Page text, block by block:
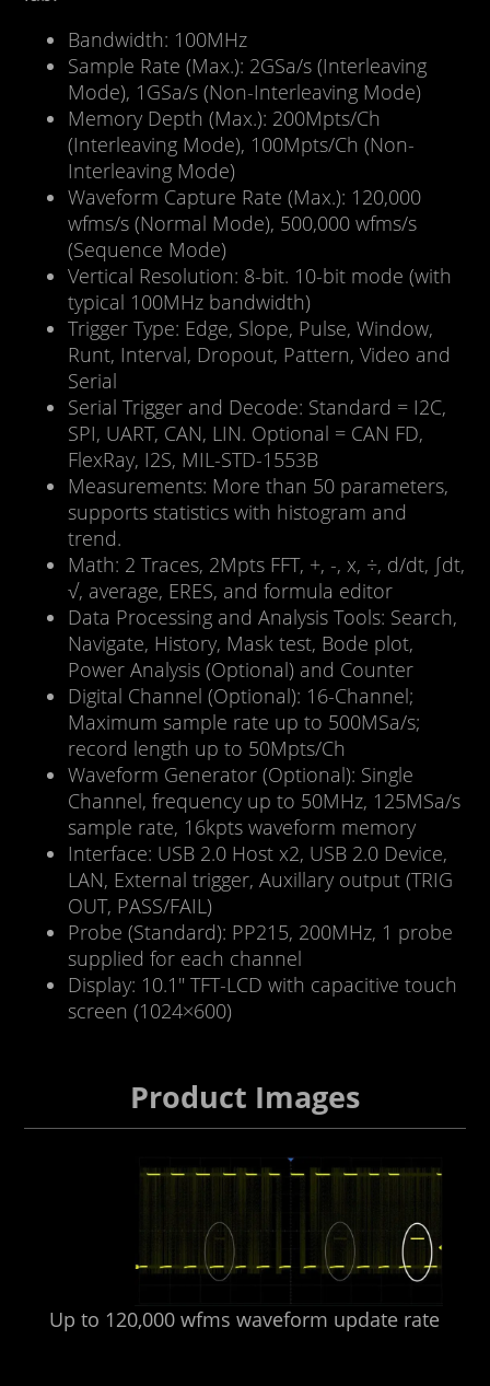
Bandwidth: 100MHz
Sample Rate (Max.): 2GSa/s (Interleaving
Mode), 1GSa/s (Non-Interleaving Mode)
Memory Depth (Max.): 200Mpts/Ch
(Interleaving Mode), 100Mpts/Ch (Non-
Interleaving Mode)
Waveform Capture Rate (Max.): 120,000
wfms/s (Normal Mode), 500,000 wfms/s
(Sequence Mode)
Vertical Resolution: 8-bit. 10-bit mode (with
typical 100MHz bandwidth)
Trigger Type: Edge, Slope, Pulse, Window,
Runt, Interval, Dropout, Pattern, Video and
Serial
Serial Trigger and Decode: Standard = I2C,
SPI, UART, CAN, LIN. Optional = CAN FD,
FlexRay, I2S, MIL-STD-1553B
Measurements: More than 50 parameters,
supports statistics with histogram and
trend.
Math: 2 Traces, 2Mpts FFT, +, -, x, ÷, d/dt, ∫dt,
√, average, ERES, and formula editor
Data Processing and Analysis Tools: Search,
Navigate, History, Mask test, Bode plot,
Power Analysis (Optional) and Counter
Digital Channel (Optional): 16-Channel;
Maximum sample rate up to 500MSa/s;
record length up to 50Mpts/Ch
Waveform Generator (Optional): Single
Channel, frequency up to 50MHz, 125MSa/s
sample rate, 16kpts waveform memory
Interface: USB 2.0 Host x2, USB 2.0 Device,
LAN, External trigger, Auxillary output (TRIG
OUT, PASS/FAIL)
Probe (Standard): PP215, 200MHz, 1 probe
supplied for each channel
Display: 10.1″ TFT-LCD with capacitive touch
screen (1024×600)
Product Images
Up to 120,000 wfms waveform update rate